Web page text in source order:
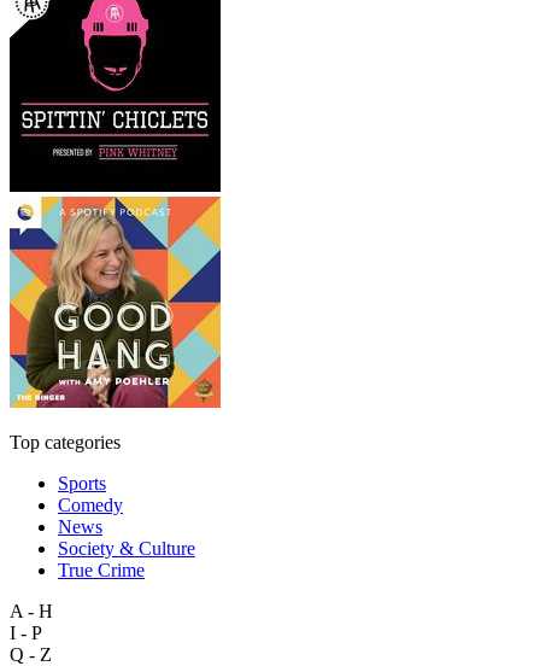
Top categories
Sports
Comedy
News
Society & Culture
True Crime
A - H
I - P
Q - Z